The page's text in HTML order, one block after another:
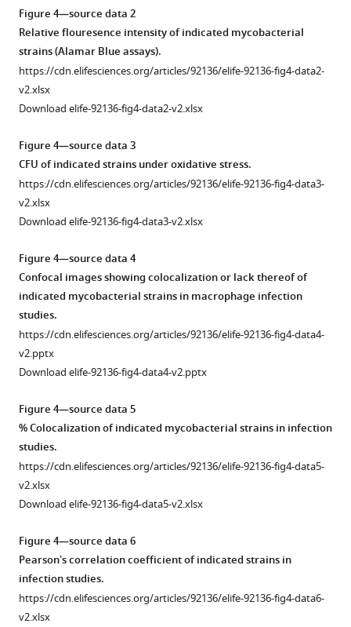
2
—
figure
supplement
1
—
data
1
EMSA
to
examine
binding
to
pde
promoter
region.
https://cdn.elifesciences.org/articles/92136/elife-
92136-
figsupp1-
data1-
v2.pptx
Download
elife-
92136-
figsupp1-
data1-
v2.pptx
Figure
(WT)
and
mutant
rv0805
(Rv0805M)
in
bacilli.
(A)
Real-
time
RT-
was
carried
out
to
compare
the
expression
indicated
phosphodiesterases
(PDEs)
in
WT
(empty
WT-
Rv0805
(red
bar),
and
Figure 4—source data 2
Relative flouresence intensity of indicated mycobacterial
strains (Alamar Blue assays).
https://cdn.elifesciences.org/articles/92136/elife-92136-fig4-data2-
v2.xlsx
Download elife-92136-fig4-data2-v2.xlsx
Figure 4—source data 3
CFU of indicated strains under oxidative stress.
https://cdn.elifesciences.org/articles/92136/elife-92136-fig4-data3-
v2.xlsx
Download elife-92136-fig4-data3-v2.xlsx
Figure 4—source data 4
Confocal images showing colocalization or lack thereof of
indicated mycobacterial strains in macrophage infection
studies.
https://cdn.elifesciences.org/articles/92136/elife-92136-fig4-data4-
v2.pptx
Download elife-92136-fig4-data4-v2.pptx
Figure 4—source data 5
% Colocalization of indicated mycobacterial strains in infection
studies.
https://cdn.elifesciences.org/articles/92136/elife-92136-fig4-data5-
v2.xlsx
Download elife-92136-fig4-data5-v2.xlsx
Figure 4—source data 6
Pearson's correlation coefficient of indicated strains in
infection studies.
https://cdn.elifesciences.org/articles/92136/elife-92136-fig4-data6-
v2.xlsx